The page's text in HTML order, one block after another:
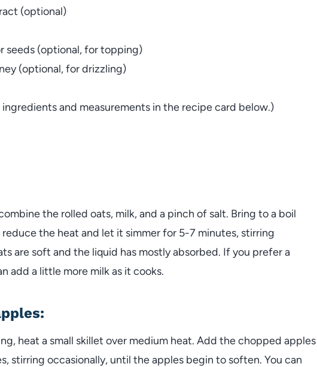
(optional)
seeds (optional, for topping)
(optional, for drizzling)
and measurements in the recipe card below.)
the rolled oats, milk, and a pinch of salt. Bring to a boil
the heat and let it simmer for 5-7 minutes, stirring
are soft and the liquid has mostly absorbed. If you prefer a
add a little more milk as it cooks.
:
heat a small skillet over medium heat. Add the chopped apples
stirring occasionally, until the apples begin to soften. You can